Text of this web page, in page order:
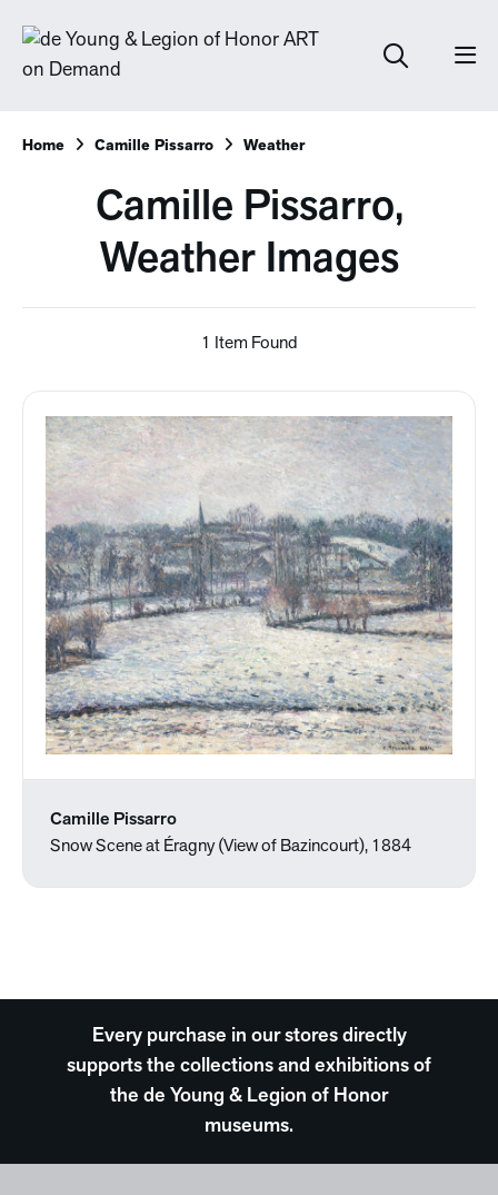
Home Camille Pissarro Weather
Camille Pissarro,
Weather Images
1 Item Found
Camille Pissarro
Snow Scene at Éragny (View of Bazincourt), 1884
Every purchase in our stores directly
supports the collections and exhibitions of
the de Young & Legion of Honor
museums.